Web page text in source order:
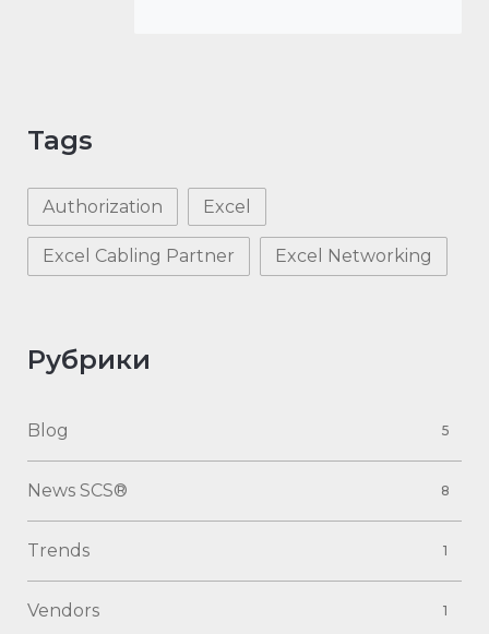
Tags
Authorization Excel
Excel Cabling Partner Excel Networking
Рубрики
Blog 5
News SCS® 8
Trends 1
Vendors 1